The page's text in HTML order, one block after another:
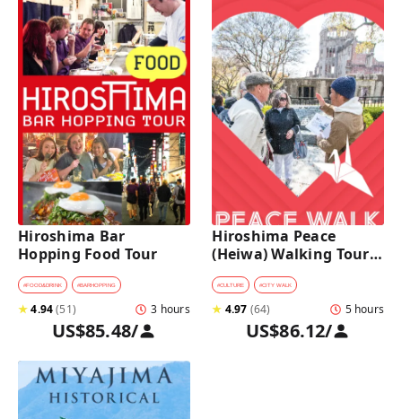
Hiroshima Bar
Hopping Food Tour
#FOOD&DRINK #BARHOPPING
★4.94(51) 3 hours
US$85.48/
Hiroshima Peace
(Heiwa) Walking Tour
at World Heritage Sites
#CULTURE #CITY WALK
★ 4.97 (64) 5 hours
US$86.12/